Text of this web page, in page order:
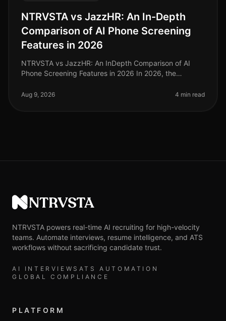
NTRVSTA vs JazzHR: An In-Depth
Comparison of AI Phone Screening
Features in 2026
NTRVSTA vs JazzHR: An InDepth Comparison of AI
Phone Screening Features in 2026 In 2026, the
competitive than ever, with organizations i
Aug 9, 2026 4 min read
NTRVSTA
NTRVSTA powers real-time AI recruiting for high-velocity
teams. Automate interviews, resume intelligence, and ATS
workflows without sacrificing candidate trust.
AI INTERVIEWS ATS AUTOMATION
GLOBAL COMPLIANCE
PLATFORM